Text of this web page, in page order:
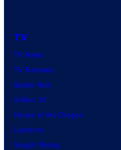
TV
TV News
TV Reviews
Spider-Noir
X-Men ’97
House of the Dragon
Lanterns
Vought Rising